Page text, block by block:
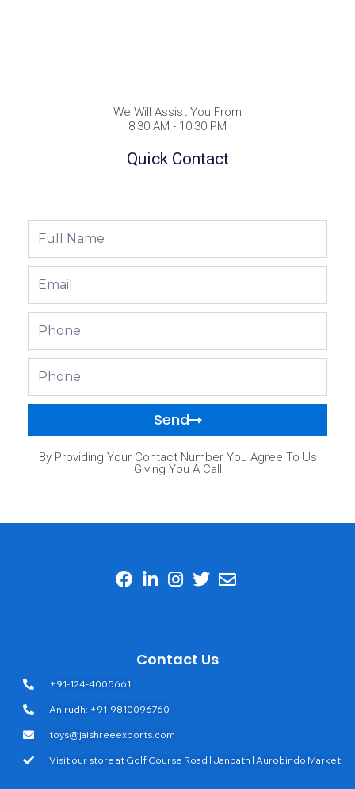
We Will Assist You From
8:30 AM - 10:30 PM
Quick Contact
Send
By Providing Your Contact Number You Agree To Us
Giving You A Call
Contact Us
+91-124-4005661
Anirudh: +91-9810096760
toys@jaishreeexports.com
Visit our store at Golf Course Road | Janpath | Aurobindo Market